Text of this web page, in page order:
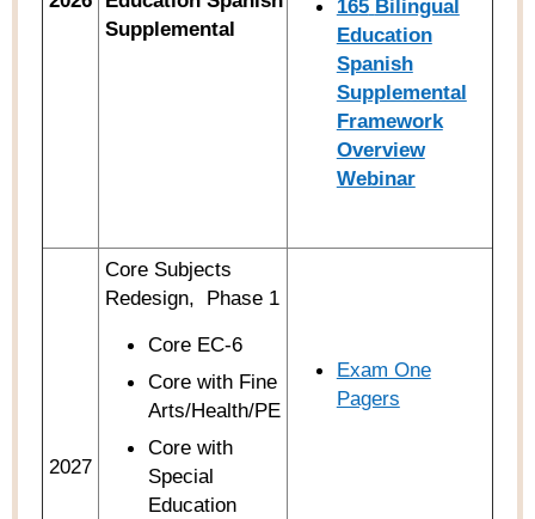
Supplemental
165 Bilingual
Education
Spanish
Supplemental
Framework
Overview
Webinar
2027
Core Subjects
Redesign, Phase 1
Core EC-6
Core with Fine
Arts/Health/PE
Core with
Special
Education
Exam One
Pagers